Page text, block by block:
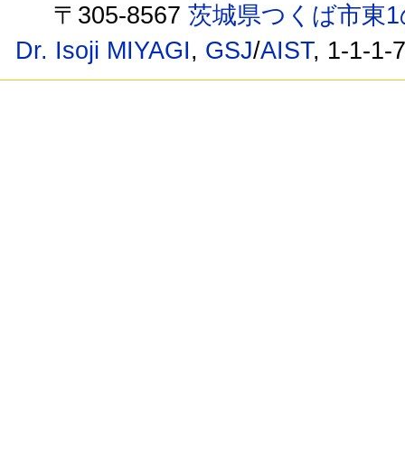
〒305-8567茨城県つくば市東
Dr. Isoji MIYAGI, GSJ/AIST, 1-1-1-